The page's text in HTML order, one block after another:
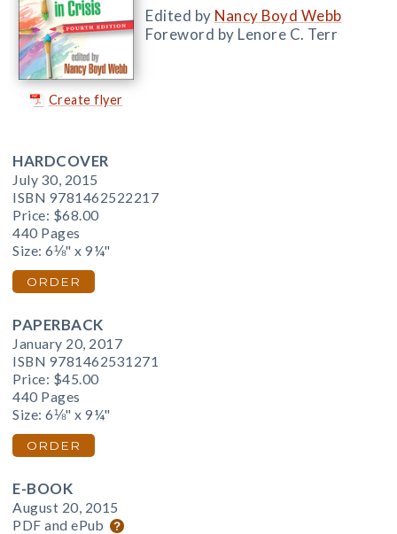
Create flyer
Edited by Nancy Boyd Webb
Foreword by Lenore C. Terr
HARDCOVER
July 30, 2015
ISBN 9781462522217
Price: $68.00
440 Pages
Size: 6⅛" x 9¼"
ORDER
PAPERBACK
January 20, 2017
ISBN 9781462531271
Price: $45.00
440 Pages
Size: 6⅛" x 9¼"
ORDER
E-BOOK
August 20, 2015
PDF and ePub